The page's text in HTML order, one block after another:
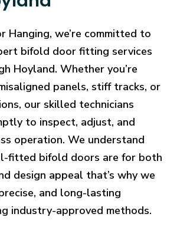
Hanging, we’re committed to
bifold door fitting services
Hoyland. Whether you’re
panels, stiff tracks, or
our skilled technicians
to inspect, adjust, and
operation. We understand
fitted bifold doors are for both
design appeal that’s why we
and long-lasting
industry-approved methods.